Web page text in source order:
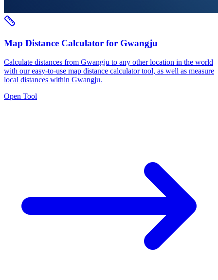
Map Distance Calculator for Gwangju
Calculate distances from Gwangju to any other location in the world
with our easy-to-use map distance calculator tool, as well as measure
local distances within Gwangju.
Open Tool